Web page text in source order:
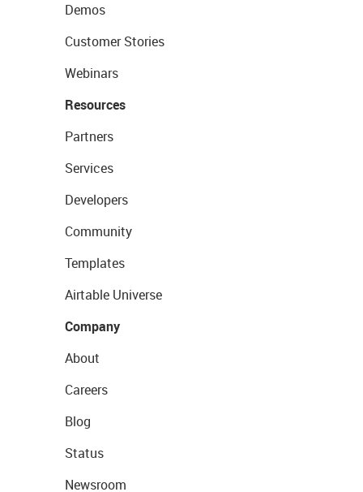
Demos
Customer Stories
Webinars
Resources
Partners
Services
Developers
Community
Templates
Airtable Universe
Company
About
Careers
Blog
Status
Newsroom